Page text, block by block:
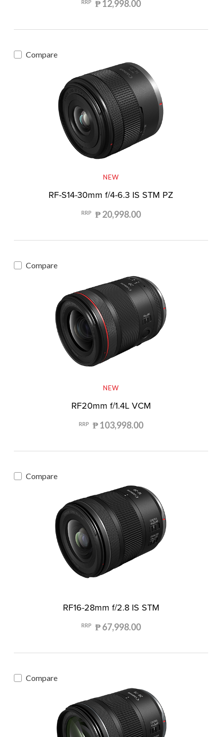
RRP ₱ 12,998.00
Compare
NEW
RF-S14-30mm f/4-6.3 IS STM PZ
RRP ₱ 20,998.00
Compare
NEW
RF20mm f/1.4L VCM
RRP ₱ 103,998.00
Compare
RF16-28mm f/2.8 IS STM
RRP ₱ 67,998.00
Compare